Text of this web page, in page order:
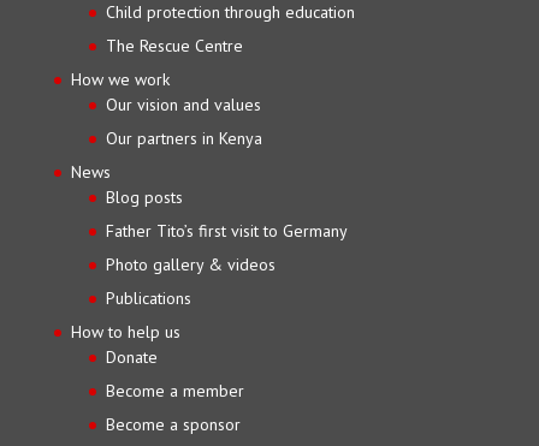
Child protection through education
The Rescue Centre
How we work
Our vision and values
Our partners in Kenya
News
Blog posts
Father Tito’s first visit to Germany
Photo gallery & videos
Publications
How to help us
Donate
Become a member
Become a sponsor